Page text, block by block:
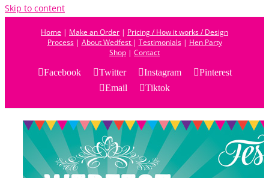
Skip to content
Home | Make an Order | Pricing / How it works / Design
Process| About Wedfest | Testimonials| Hen Party
Shop | Contact
Facebook
Twitter Instagram
Pinterest
Email
Tiktok